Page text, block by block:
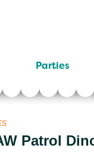
Parties
Patrol